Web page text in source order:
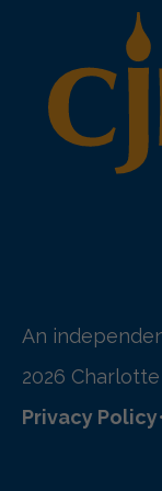
An
2026
Privacy Policy•